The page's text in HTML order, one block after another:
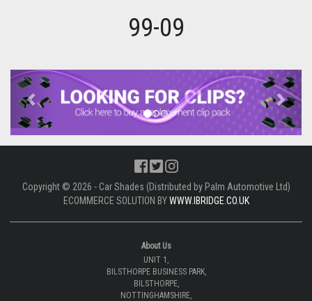
99-09
Previous Next
Copyright © 2026 - Car Shades (Distributed by Palm Automotive Ltd)
ECOMMERCE SOLUTION BYWWW.IBRIDGE.CO.UK
About Us
UNIT 1,
BILSTHORPE BUSINESS PARK,
BILSTHORPE,
NOTTINGHAMSHIRE,